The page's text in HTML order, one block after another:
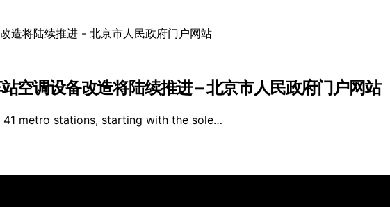
空调设备改造将陆续推进 – 北京市人民政府门户网站
metro stations, starting with the sole…